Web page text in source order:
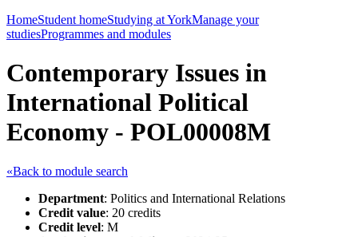
HomeStudent homeStudying at YorkManage your
studiesProgrammes and modules
Contemporary Issues in
International Political
Economy - POL00008M
«Back to module search
Department: Politics and International Relations
Credit value: 20 credits
Credit level: M